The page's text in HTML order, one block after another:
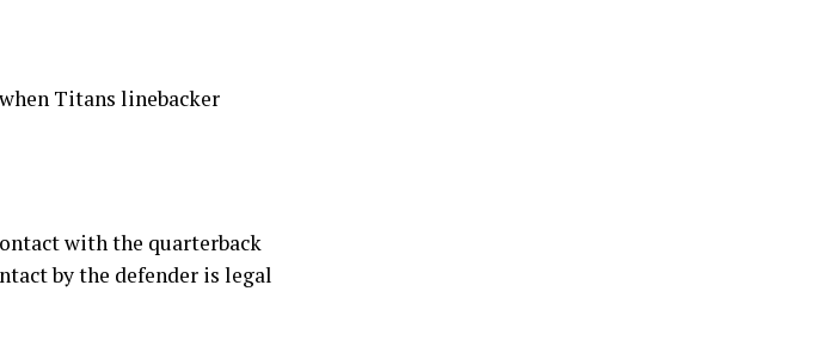
Titans linebacker
with the quarterback
by the defender is legal